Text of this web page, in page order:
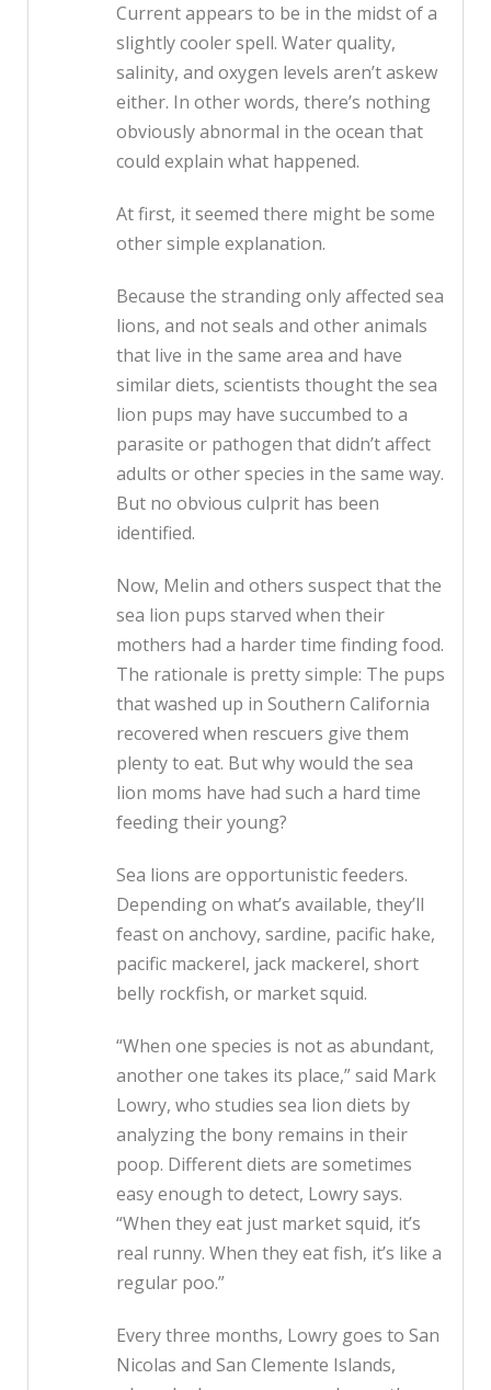
Current appears to be in the midst of a
slightly cooler spell. Water quality,
salinity, and oxygen levels aren’t askew
either. In other words, there’s nothing
obviously abnormal in the ocean that
could explain what happened.
At first, it seemed there might be some
other simple explanation.
Because the stranding only affected sea
lions, and not seals and other animals
that live in the same area and have
similar diets, scientists thought the sea
lion pups may have succumbed to a
parasite or pathogen that didn’t affect
adults or other species in the same way.
But no obvious culprit has been
identified.
Now, Melin and others suspect that the
sea lion pups starved when their
mothers had a harder time finding food.
The rationale is pretty simple: The pups
that washed up in Southern California
recovered when rescuers give them
plenty to eat. But why would the sea
lion moms have had such a hard time
feeding their young?
Sea lions are opportunistic feeders.
Depending on what’s available, they’ll
feast on anchovy, sardine, pacific hake,
pacific mackerel, jack mackerel, short
belly rockfish, or market squid.
“When one species is not as abundant,
another one takes its place,” said Mark
Lowry, who studies sea lion diets by
analyzing the bony remains in their
poop. Different diets are sometimes
easy enough to detect, Lowry says.
“When they eat just market squid, it’s
real runny. When they eat fish, it’s like a
regular poo.”
Every three months, Lowry goes to San
Nicolas and San Clemente Islands,